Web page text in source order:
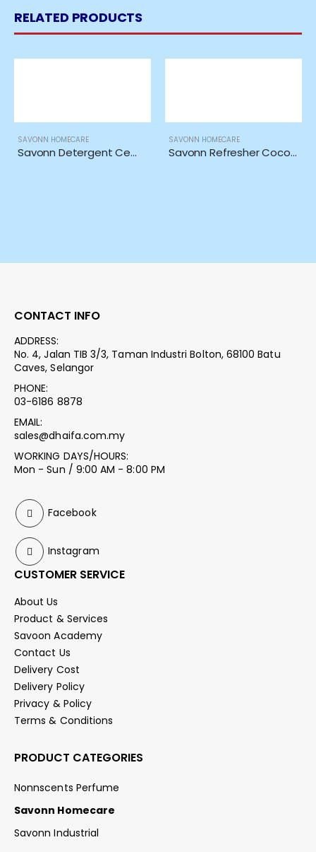
RELATED PRODUCTS
SAVONN HOMECARE
Savonn Detergent Cempaka Ori 5in1 Extra *1KG*
SAVONN HOMECARE
Savonn Refresher Coco Chanel Inspired *485ML*
CONTACT INFO
ADDRESS:
No. 4, Jalan TIB 3/3, Taman Industri Bolton, 68100 Batu
Caves, Selangor
PHONE:
03-6186 8878
EMAIL:
sales@dhaifa.com.my
WORKING DAYS/HOURS:
Mon - Sun / 9:00 AM - 8:00 PM
Facebook
Instagram
CUSTOMER SERVICE
About Us
Product & Services
Savoon Academy
Contact Us
Delivery Cost
Delivery Policy
Privacy & Policy
Terms & Conditions
PRODUCT CATEGORIES
Nonnscents Perfume
Savonn Homecare
Savonn Industrial